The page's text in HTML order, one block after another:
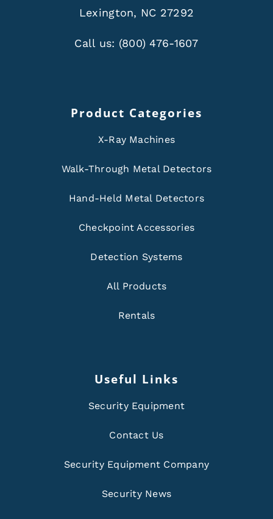
Lexington, NC 27292
Call us: (800) 476-1607
Product Categories
X-Ray Machines
Walk-Through Metal Detectors
Hand-Held Metal Detectors
Checkpoint Accessories
Detection Systems
All Products
Rentals
Useful Links
Security Equipment
Contact Us
Security Equipment Company
Security News